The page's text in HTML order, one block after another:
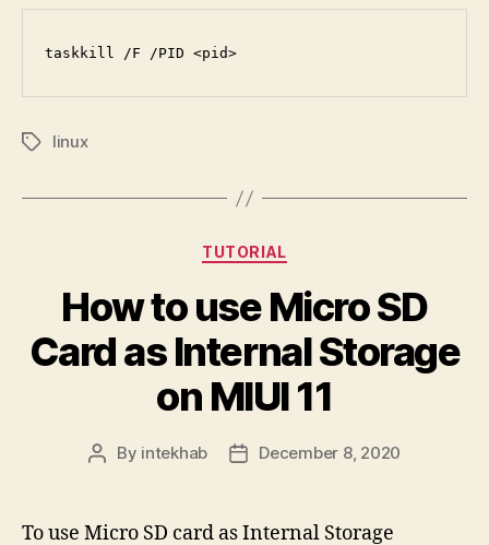
taskkill /F /PID <pid>
Tagslinux
Categories
TUTORIAL
How to use Micro SD
Card as Internal Storage
on MIUI 11
Post
By intekhab
PostDecember 8, 2020
To use Micro SD card as Internal Storage